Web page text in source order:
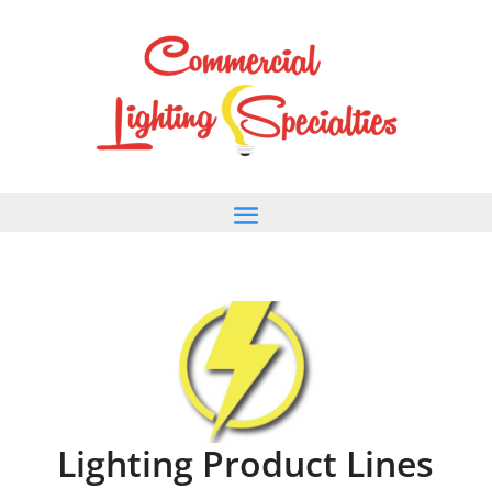
Lighting Product Lines